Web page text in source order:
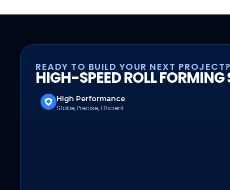
READY TO BUILD YOUR NEXT PROJECT?
HIGH-SPEED ROLL
High Performance
Stabe, Precise, Efficient